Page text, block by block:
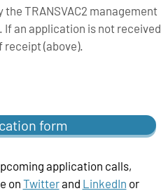
TRANSVAC2 management
an application is not received
receipt (above).
form
application calls,
onTwitterand LinkedIn or